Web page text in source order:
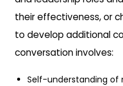
their effectiveness, or
to develop additional
conversation involves:
Self-understanding